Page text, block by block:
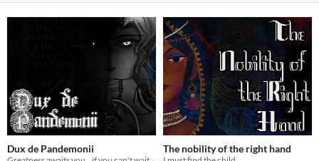
Dux de Pandemonii The nobility of the right hand